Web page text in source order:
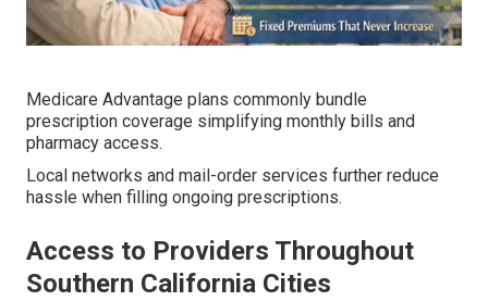
Medicare Advantage plans commonly bundle
prescription coverage simplifying monthly bills and
pharmacy access.
Local networks and mail-order services further reduce
hassle when filling ongoing prescriptions.
Access to Providers Throughout
Southern California Cities